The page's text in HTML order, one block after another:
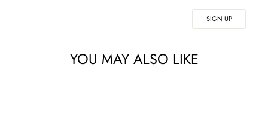
SIGN UP
YOU MAY ALSO LIKE